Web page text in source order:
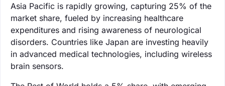
Asia Pacific is rapidly growing, capturing 25% of the
market share, fueled by increasing healthcare
expenditures and rising awareness of neurological
disorders. Countries like Japan are investing heavily
in advanced medical technologies, including wireless
brain sensors.